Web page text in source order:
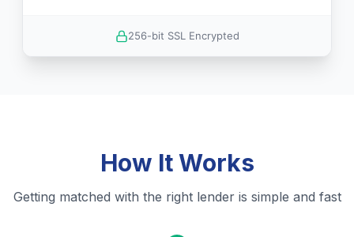
256-bit SSL Encrypted
How It Works
Getting matched with the right lender is simple and fast